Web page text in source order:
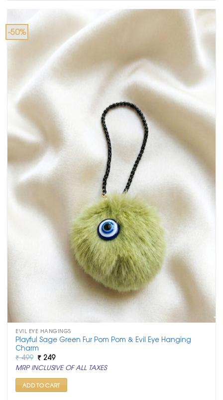
-50%
EVIL EYE HANGINGS
Playful Sage Green Fur Pom Pom & Evil Eye Hanging
Charm
₹499 Original
price
was:
₹ 499.
₹ 249Current
price
is:
₹ 249.
MRP INCLUSIVE OF ALL TAXES
ADD TO CART